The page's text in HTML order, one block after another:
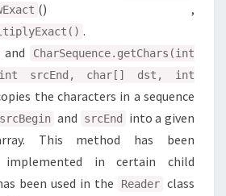
() ,
.
and
CharSequence.getChars(int
int srcEnd, char[] dst, int
the characters in a sequence
srcBegin and srcEnd
into a given
This method has been
implemented in certain child
been used in the
Reader class